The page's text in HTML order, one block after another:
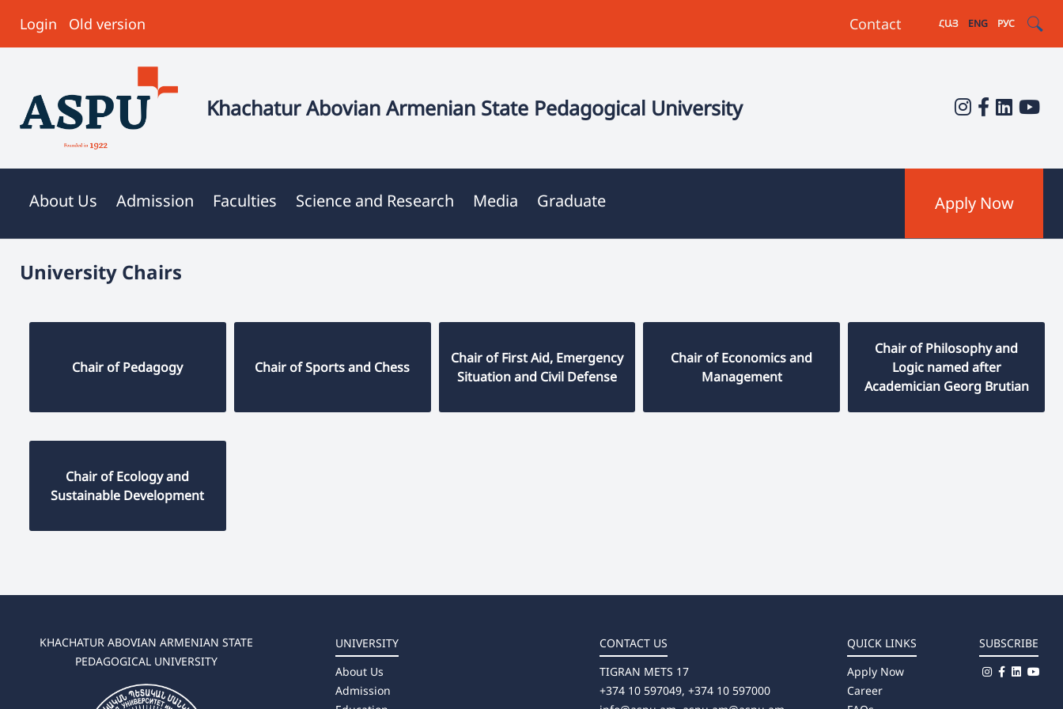
Login Old version Contact ՀԱՅ ENG РУС
Khachatur Abovian Armenian State Pedagogical University
About Us Admission Faculties Science and Research Media Graduate Apply Now
University Chairs
Chair of Pedagogy Chair of Sports and Chess
Chair of First Aid, Emergency
Situation and Civil Defense
Chair of Economics and
Management
Chair of Philosophy and
Logic named after
Academician Georg Brutian
Chair of Ecology and
Sustainable Development
KHACHATUR ABOVIAN ARMENIAN STATE
PEDAGOGICAL UNIVERSITY
UNIVERSITY
About Us
Admission
CONTACT US
TIGRAN METS 17
+374 10 597049, +374 10 597000
QUICK LINKS
Apply Now
Career
SUBSCRIBE